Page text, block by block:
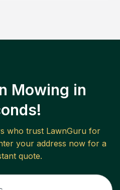
Mowing in
who trust LawnGuru for
your address now for a
quote.